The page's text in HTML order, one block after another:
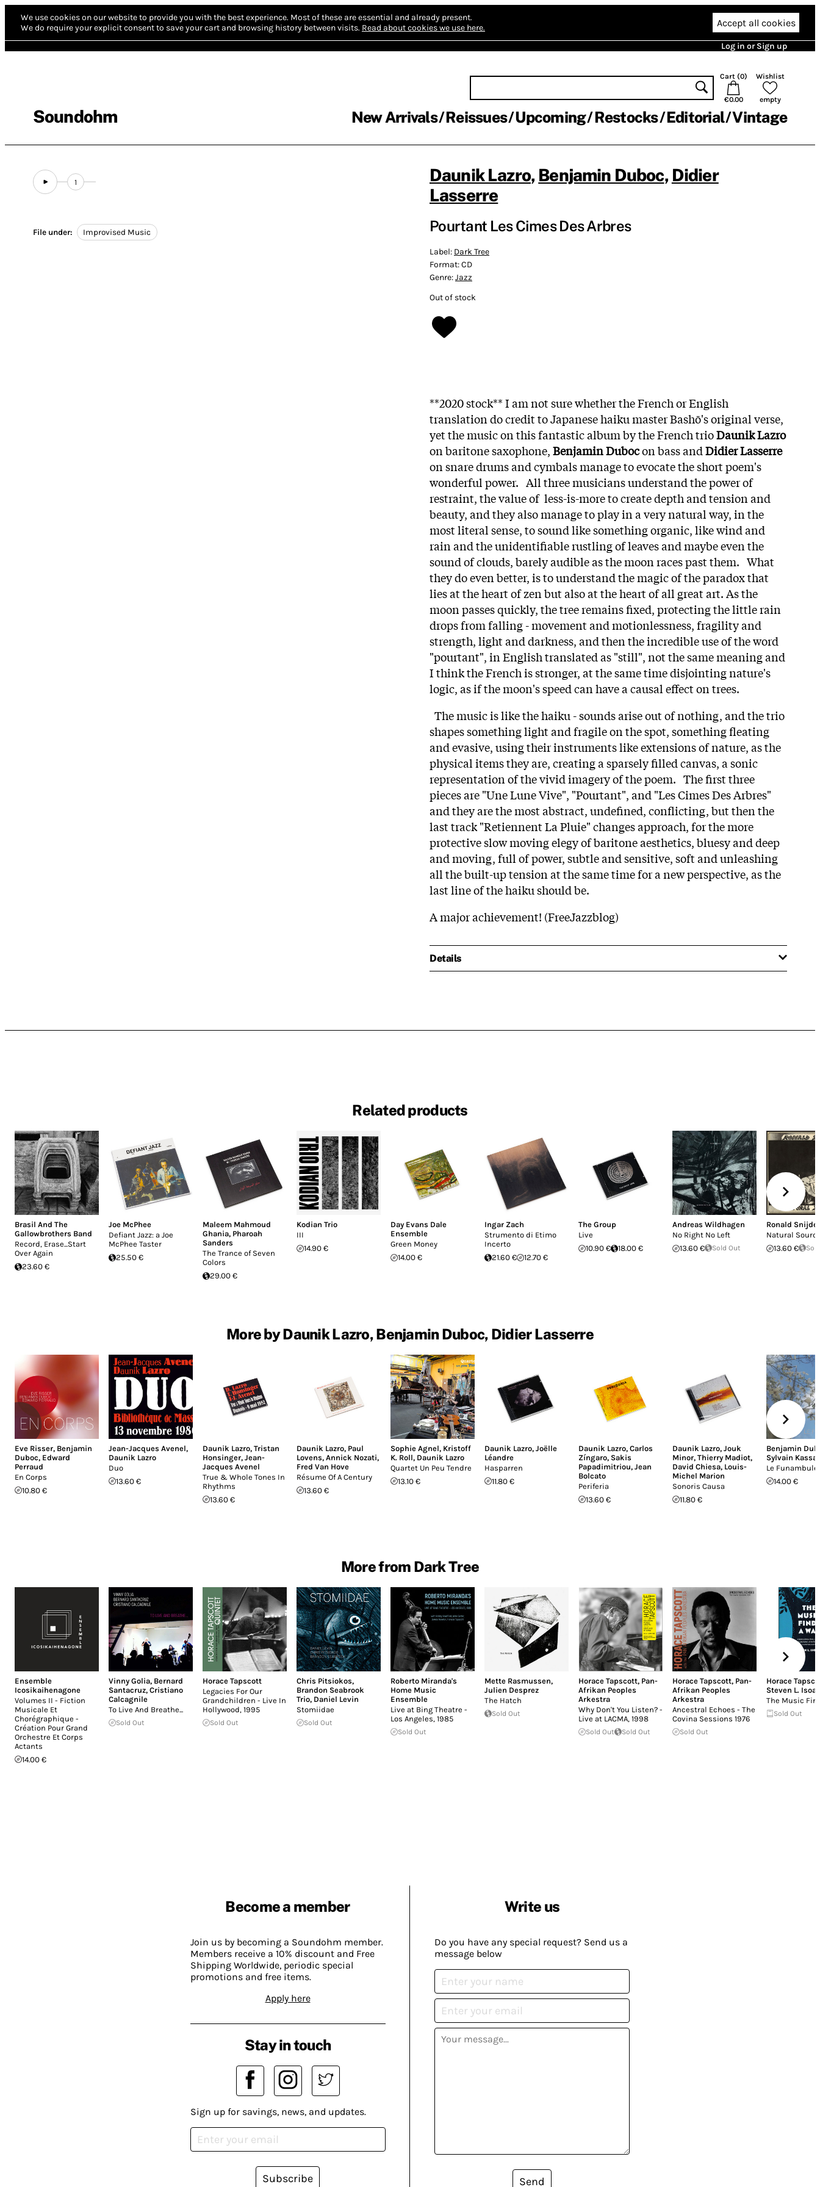
We use cookies on our website to provide you with the best experience. Most of these are essential and already present.
We do require your explicit consent to save your cart and browsing history between visits. Read about cookies we use here. Accept all cookies
Log in or Sign up
Soundohm
Cart (0)
€0.00
Wishlist
empty
New Arrivals Reissues Upcoming Restocks Editorial Vintage
1
File under: Improvised Music
Daunik Lazro, Benjamin Duboc, Didier
Lasserre
Pourtant Les Cimes Des Arbres
Label: Dark Tree
Format:CD
Genre:Jazz
Out of stock
**2020 stock** I am not sure whether the French or English
translation do credit to Japanese haiku master Bashō's original verse,
yet the music on this fantastic album by the French trioDaunik Lazro
on baritone saxophone,Benjamin Dubocon bass andDidier Lasserre
on snare drums and cymbals manage to evocate the short poem's
wonderful power. All three musicians understand the power of
restraint, the value of less-is-more to create depth and tension and
beauty, and they also manage to play in a very natural way, in the
most literal sense, to sound like something organic, like wind and
rain and the unidentifiable rustling of leaves and maybe even the
sound of clouds, barely audible as the moon races past them. What
they do even better, is to understand the magic of the paradox that
lies at the heart of zen but also at the heart of all great art. As the
moon passes quickly, the tree remains fixed, protecting the little rain
drops from falling - movement and motionlessness, fragility and
strength, light and darkness, and then the incredible use of the word
"pourtant", in English translated as "still", not the same meaning and
I think the French is stronger, at the same time disjointing nature's
logic, as if the moon's speed can have a causal effect on trees.
The music is like the haiku - sounds arise out of nothing, and the trio
shapes something light and fragile on the spot, something fleating
and evasive, using their instruments like extensions of nature, as the
physical items they are, creating a sparsely filled canvas, a sonic
representation of the vivid imagery of the poem. The first three
pieces are "Une Lune Vive", "Pourtant", and "Les Cimes Des Arbres"
and they are the most abstract, undefined, conflicting, but then the
last track "Retiennent La Pluie" changes approach, for the more
protective slow moving elegy of baritone aesthetics, bluesy and deep
and moving, full of power, subtle and sensitive, soft and unleashing
all the built-up tension at the same time for a new perspective, as the
last line of the haiku should be.
A major achievement! (FreeJazzblog)
Details
Related products
Brasil And The
Gallowbrothers Band
Record, Erase...Start
Over Again
23.60 €
Joe McPhee
Defiant Jazz: a Joe
McPhee Taster
25.50 €
Maleem Mahmoud
Ghania, Pharoah
Sanders
The Trance of Seven
Colors
29.00 €
Kodian Trio
III
14.90 €
Day Evans Dale
Ensemble
Green Money
14.00 €
Ingar Zach
Strumento di Etimo
Incerto
21.60 €
12.70 €
The Group
Live
10.90 €
18.00 €
Andreas Wildhagen
No Right No Left
13.60 €
Sold Out
Ronald
Natural
13.60 €
More by Daunik Lazro, Benjamin Duboc, Didier Lasserre
Eve Risser, Benjamin
Duboc, Edward
Perraud
En Corps
10.80 €
Jean-Jacques Avenel,
Daunik Lazro
Duo
13.60 €
Daunik Lazro, Tristan
Honsinger, Jean-
Jacques Avenel
True & Whole Tones In
Rhythms
13.60 €
Daunik Lazro, Paul
Lovens, Annick Nozati,
Fred Van Hove
Résume Of A Century
13.60 €
Sophie Agnel, Kristoff
K. Roll, Daunik Lazro
Quartet Un Peu Tendre
13.10 €
Daunik Lazro, Joëlle
Léandre
Hasparren
11.80 €
Daunik Lazro, Carlos
Zíngaro, Sakis
Papadimitriou, Jean
Bolcato
Periferia
13.60 €
Daunik Lazro, Jouk
Minor, Thierry Madiot,
David Chiesa, Louis-
Michel Marion
Sonoris Causa
11.80 €
Benjamin
Sylvain
Le Funambule
14.00 €
More from Dark Tree
Ensemble
Icosikaihenagone
Volumes II - Fiction
Musicale Et
Chorégraphique -
Création Pour Grand
Orchestre Et Corps
Actants
14.00 €
Vinny Golia, Bernard
Santacruz, Cristiano
Calcagnile
To Live And Breathe...
Sold Out
Horace Tapscott
Legacies For Our
Grandchildren - Live In
Hollywood, 1995
Sold Out
Chris Pitsiokos,
Brandon Seabrook
Trio, Daniel Levin
Stomiidae
Sold Out
Roberto Miranda's
Home Music
Ensemble
Live at Bing Theatre -
Los Angeles, 1985
Sold Out
Mette Rasmussen,
Julien Desprez
The Hatch
Sold Out
Horace Tapscott, Pan-
Afrikan Peoples
Arkestra
Why Don't You Listen? -
Live at LACMA, 1998
Sold Out Sold Out
Horace Tapscott, Pan-
Afrikan Peoples
Arkestra
Ancestral Echoes - The
Covina Sessions 1976
Sold Out
Horace
Steven L.
The Music
Sold Out
Become a member
Join us by becoming a Soundohm member.
Members receive a 10% discount and Free
Shipping Worldwide, periodic special
promotions and free items.
Apply here
Write us
Do you have any special request? Send us a
message below
Send
Stay in touch
Sign up for savings, news, and updates.
Subscribe